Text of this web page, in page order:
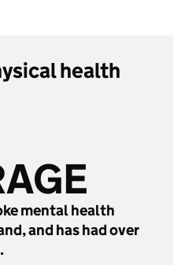
health
mental health
and has had over